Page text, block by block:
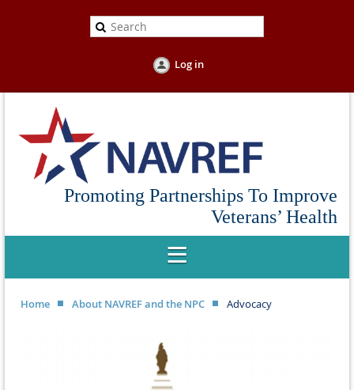
Log in
Promoting Partnerships To Improve
Veterans’ Health
Home About NAVREF and the NPC Advocacy